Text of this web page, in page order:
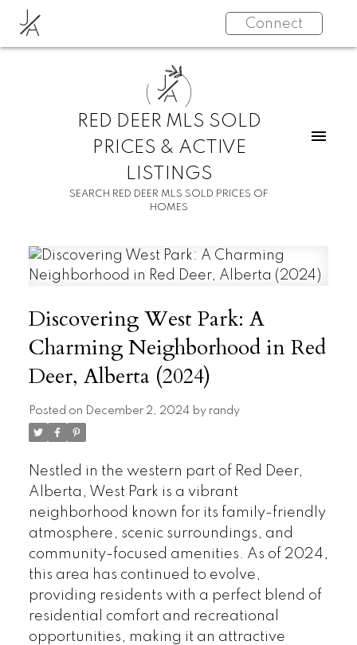
JA Connect
J
A
RED DEER MLS SOLD
PRICES & ACTIVE
LISTINGS
SEARCH RED DEER MLS SOLD PRICES OF
HOMES
Discovering West Park: A
Charming Neighborhood in Red
Deer, Alberta (2024)
Posted on December 2, 2024 by randy
Nestled in the western part of Red Deer,
Alberta, West Park is a vibrant
neighborhood known for its family-friendly
atmosphere, scenic surroundings, and
community-focused amenities. As of 2024,
this area has continued to evolve,
providing residents with a perfect blend of
residential comfort and recreational
opportunities, making it an attractive